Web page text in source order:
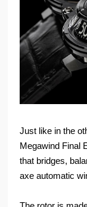
Just like in the
Megawind Final
that bridges,
axe automatic